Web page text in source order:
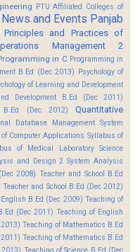
PTU Affiliated Colleges of
News and Events Panjab
Principles and Practices of
Management 2
in C Programming in
B.Ed (Dec 2013) Psychology of
of Learning and Development
Development B.Ed (Dec 2011)
B.Ed (Dec 2012)
Quantitative
Database Management System
Computer Applications Syllabus of
of Medical Laboratory Science
and Design 2 System Analysis
2008) Teacher and School B.Ed
Teacher and School B.Ed (Dec 2012)
B.Ed (Dec 2009) Teaching of
(Dec 2011) Teaching of English
Teaching of Mathematics B.Ed
Teaching of Mathematics B.Ed
Teaching of Science B.Ed (Dec